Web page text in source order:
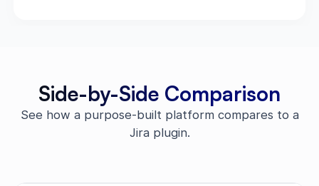
Side-by-Side Comparison
See how a purpose-built platform compares to a
Jira plugin.